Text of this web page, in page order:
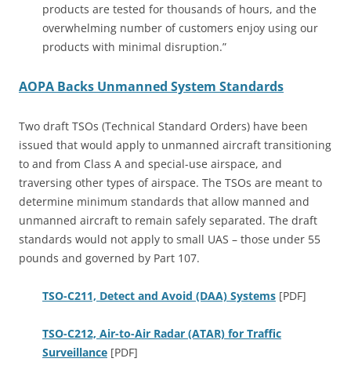
products are tested for thousands of hours, and the
overwhelming number of customers enjoy using our
products with minimal disruption.”
AOPA Backs Unmanned System Standards
Two draft TSOs (Technical Standard Orders) have been
issued that would apply to unmanned aircraft transitioning
to and from Class A and special-use airspace, and
traversing other types of airspace. The TSOs are meant to
determine minimum standards that allow manned and
unmanned aircraft to remain safely separated. The draft
standards would not apply to small UAS – those under 55
pounds and governed by Part 107.
TSO-C211, Detect and Avoid (DAA) Systems [PDF]
TSO-C212, Air-to-Air Radar (ATAR) for Traffic
Surveillance [PDF]